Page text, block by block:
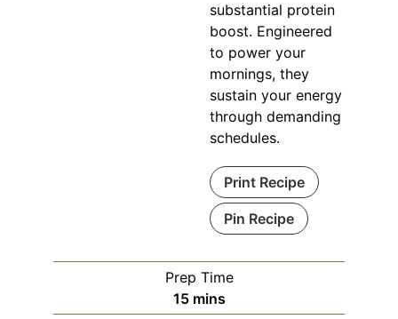
substantial protein
boost. Engineered
to power your
mornings, they
sustain your energy
through demanding
schedules.
Print Recipe
Pin Recipe
Prep Time
15minutes
mins